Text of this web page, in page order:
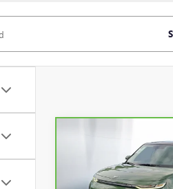
2020KIA
SHEEHAN'S
Less